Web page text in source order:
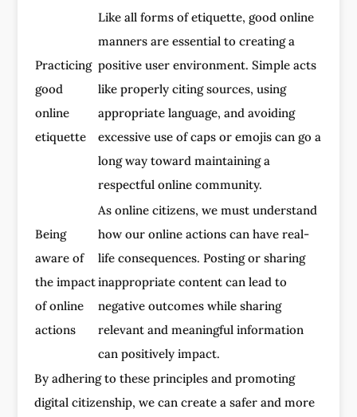
Practicing
good
online
etiquette
Like all forms of etiquette, good online
manners are essential to creating a
positive user environment. Simple acts
like properly citing sources, using
appropriate language, and avoiding
excessive use of caps or emojis can go a
long way toward maintaining a
respectful online community.
Being
aware of
the impact
of online
actions
As online citizens, we must understand
how our online actions can have real-
life consequences. Posting or sharing
inappropriate content can lead to
negative outcomes while sharing
relevant and meaningful information
can positively impact.
By adhering to these principles and promoting
digital citizenship, we can create a safer and more